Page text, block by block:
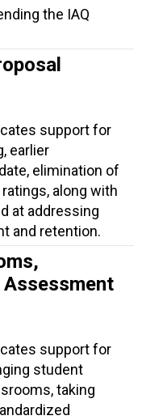
the IAQ
support for
earlier
elimination of
along with
at addressing
and retention.
support for
student
taking